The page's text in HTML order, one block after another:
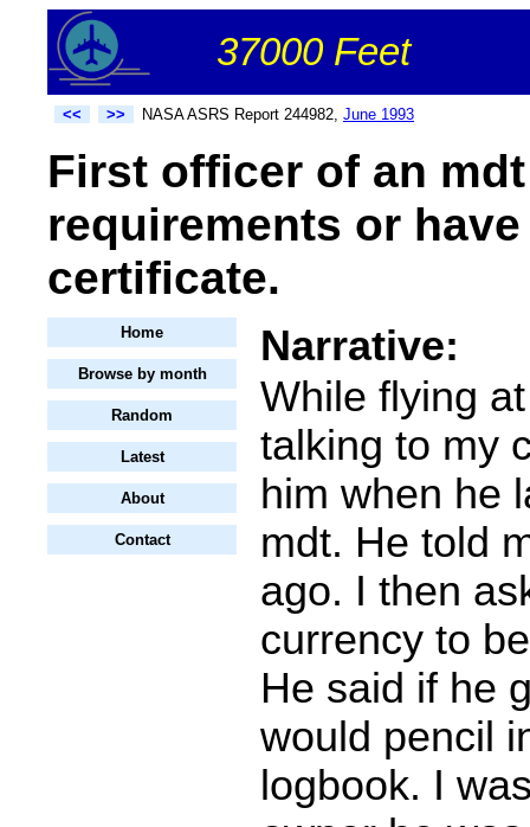
37000 Feet
<< >> NASA ASRS Report 244982, June 1993
First officer of an
requirements or
certificate.
Home
Browse by month
Random
Latest
About
Contact
Narrative:
While flying
talking to my
him when he
mdt. He told
ago. I then
currency to
He said if he
would pencil
logbook. I